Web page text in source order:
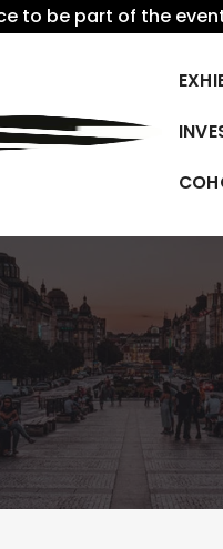
to be part of the